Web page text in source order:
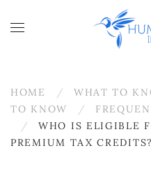
Skip to main content
HOME WHAT TO
TO KNOW
WHO IS ELIGIBLE
PREMIUM TAX CREDITS?